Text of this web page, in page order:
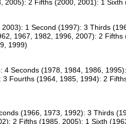
2005): 2 Fifths (2000, 2001): 1 Sixth
1 Second (1997): 3 Thirds
1967, 1982, 1996, 2007): 2 Fifths
1999)
4 Seconds (1978, 1984, 1986,
Fourths (1964, 1985, 1994): 2
(1966, 1973, 1992): 3 Thirds
2 Fifths (1985, 2005): 1 Sixth